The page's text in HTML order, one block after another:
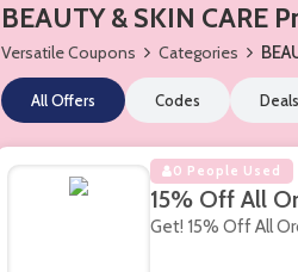
BEAUTY & SKIN CARE
Versatile Coupons Categories
All Offers Codes Deals
0 People Used
15% Off All
Get! 15% Off All